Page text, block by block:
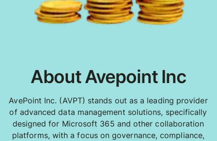
About Avepoint Inc
AvePoint Inc. (AVPT) stands out as a leading provider
of advanced data management solutions, specifically
designed for Microsoft 365 and other collaboration
platforms, with a focus on governance, compliance,